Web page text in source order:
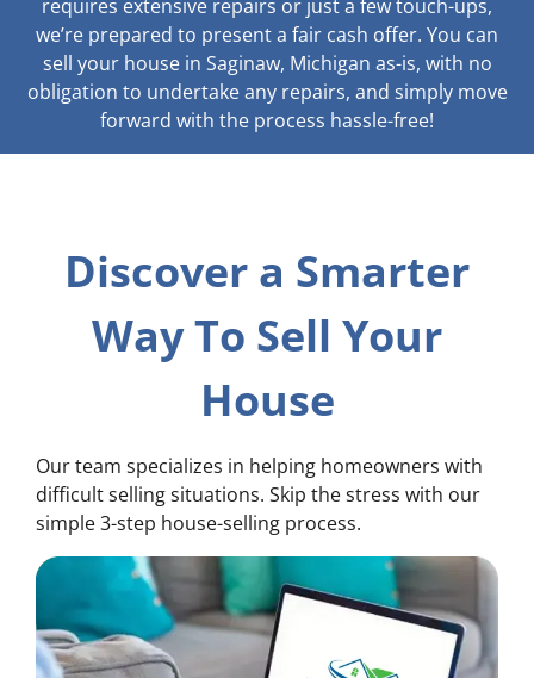
requires extensive repairs or just a few touch-ups,
we’re prepared to present a fair cash offer. You can
sell your house in Saginaw, Michigan as-is, with no
obligation to undertake any repairs, and simply move
forward with the process hassle-free!
Discover a Smarter
Way To Sell Your
House
Our team specializes in helping homeowners with
difficult selling situations. Skip the stress with our
simple 3-step house-selling process.